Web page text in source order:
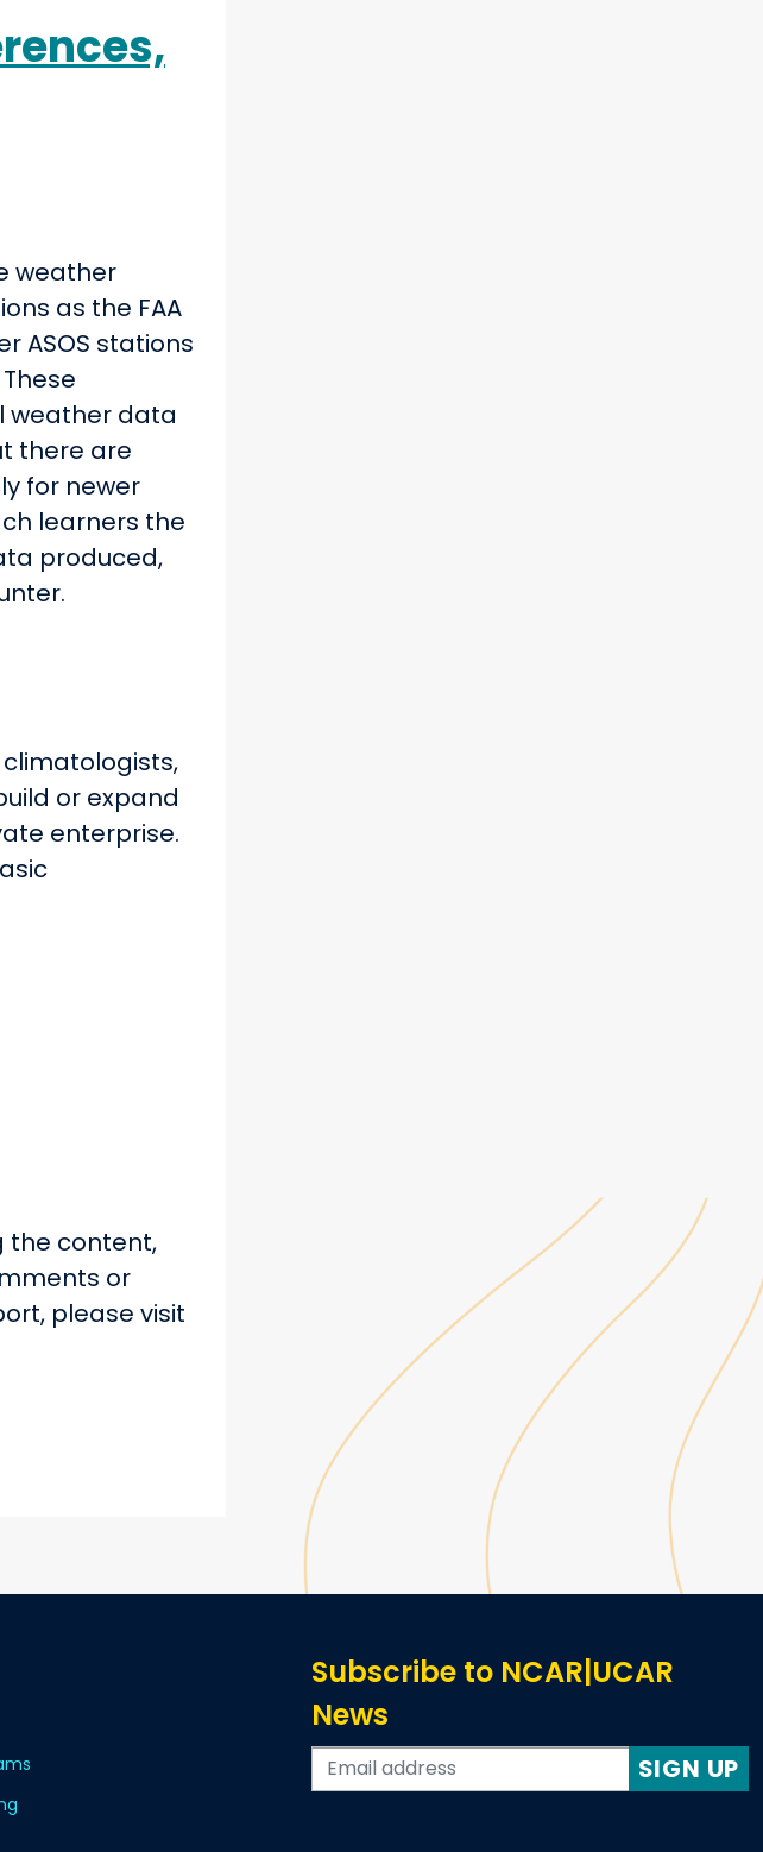
weather
as the FAA
ASOS stations
weather data
there are
for newer
learners the
produced,
or expand
enterprise.
the content,
or
please visit
Subscribe to NCAR|UCAR
News
SIGN UP